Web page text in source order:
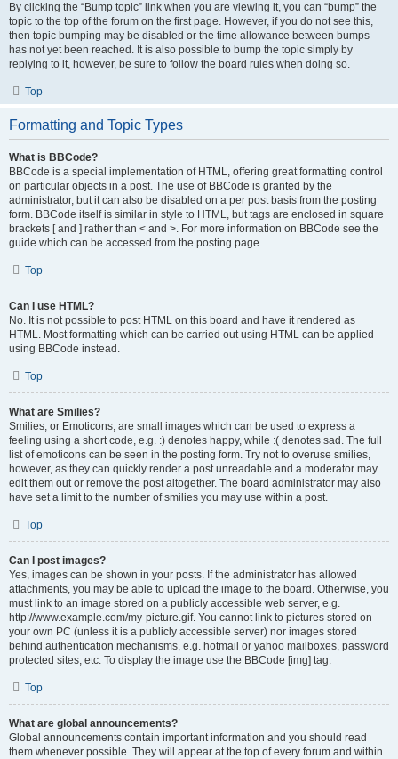
By clicking the “Bump topic” link when you are viewing it, you can “bump” the
topic to the top of the forum on the first page. However, if you do not see this,
then topic bumping may be disabled or the time allowance between bumps
has not yet been reached. It is also possible to bump the topic simply by
replying to it, however, be sure to follow the board rules when doing so.
Top
Formatting and Topic Types
What is BBCode?
BBCode is a special implementation of HTML, offering great formatting control
on particular objects in a post. The use of BBCode is granted by the
administrator, but it can also be disabled on a per post basis from the posting
form. BBCode itself is similar in style to HTML, but tags are enclosed in square
brackets [ and ] rather than < and >. For more information on BBCode see the
guide which can be accessed from the posting page.
Top
Can I use HTML?
No. It is not possible to post HTML on this board and have it rendered as
HTML. Most formatting which can be carried out using HTML can be applied
using BBCode instead.
Top
What are Smilies?
Smilies, or Emoticons, are small images which can be used to express a
feeling using a short code, e.g. :) denotes happy, while :( denotes sad. The full
list of emoticons can be seen in the posting form. Try not to overuse smilies,
however, as they can quickly render a post unreadable and a moderator may
edit them out or remove the post altogether. The board administrator may also
have set a limit to the number of smilies you may use within a post.
Top
Can I post images?
Yes, images can be shown in your posts. If the administrator has allowed
attachments, you may be able to upload the image to the board. Otherwise, you
must link to an image stored on a publicly accessible web server, e.g.
http://www.example.com/my-picture.gif. You cannot link to pictures stored on
your own PC (unless it is a publicly accessible server) nor images stored
behind authentication mechanisms, e.g. hotmail or yahoo mailboxes, password
protected sites, etc. To display the image use the BBCode [img] tag.
Top
What are global announcements?
Global announcements contain important information and you should read
them whenever possible. They will appear at the top of every forum and within